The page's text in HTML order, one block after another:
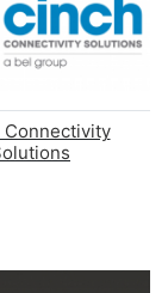
Connectivity